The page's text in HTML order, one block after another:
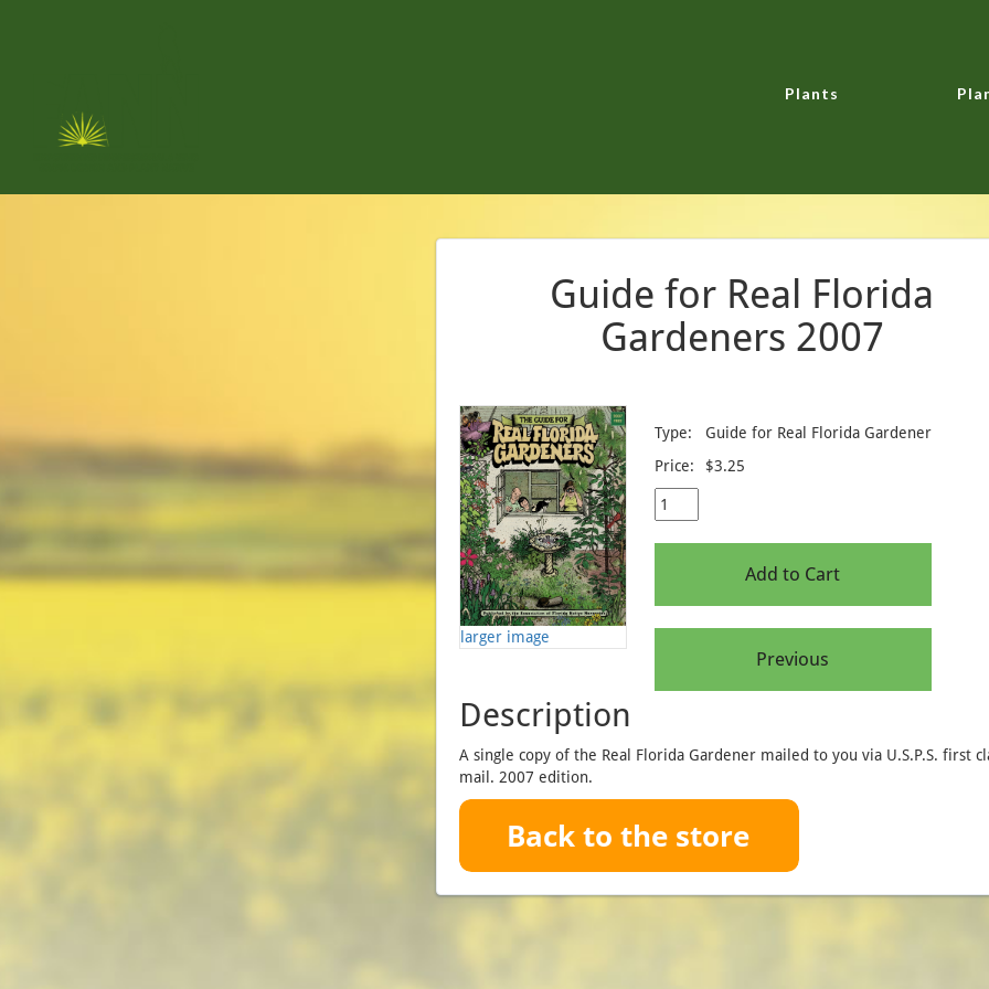
Plants
Guide for Real Florida
Gardeners 2007
larger image
Type:
Guide for Real Florida Gardener
Price:
$3.25
Description
A single copy of the Real Florida Gardener mailed to you via U.S.P.S. first
mail. 2007 edition.